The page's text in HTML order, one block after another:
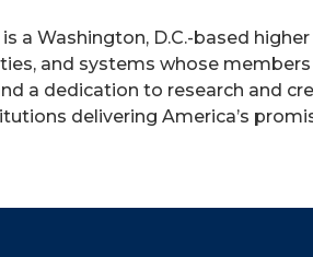
a Washington, D.C.-based
and systems whose
a dedication to research and
delivering America’s